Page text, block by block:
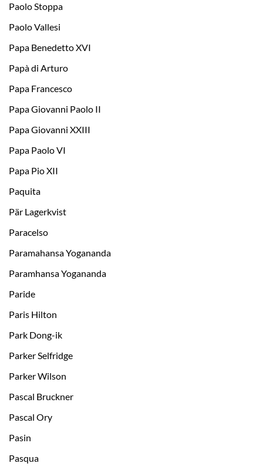
Paolo Stoppa
Paolo Vallesi
Papa Benedetto XVI
Papà di Arturo
Papa Francesco
Papa Giovanni Paolo II
Papa Giovanni XXIII
Papa Paolo VI
Papa Pio XII
Paquita
Pär Lagerkvist
Paracelso
Paramahansa Yogananda
Paramhansa Yogananda
Paride
Paris Hilton
Park Dong-ik
Parker Selfridge
Parker Wilson
Pascal Bruckner
Pascal Ory
Pasin
Pasqua